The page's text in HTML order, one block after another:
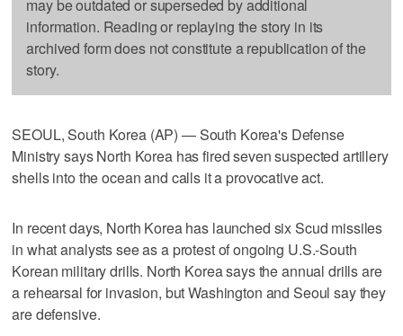
may be outdated or superseded by additional
information. Reading or replaying the story in its
archived form does not constitute a republication of the
story.
SEOUL, South Korea (AP) — South Korea's Defense
Ministry says North Korea has fired seven suspected artillery
shells into the ocean and calls it a provocative act.
In recent days, North Korea has launched six Scud missiles
in what analysts see as a protest of ongoing U.S.-South
Korean military drills. North Korea says the annual drills are
a rehearsal for invasion, but Washington and Seoul say they
are defensive.